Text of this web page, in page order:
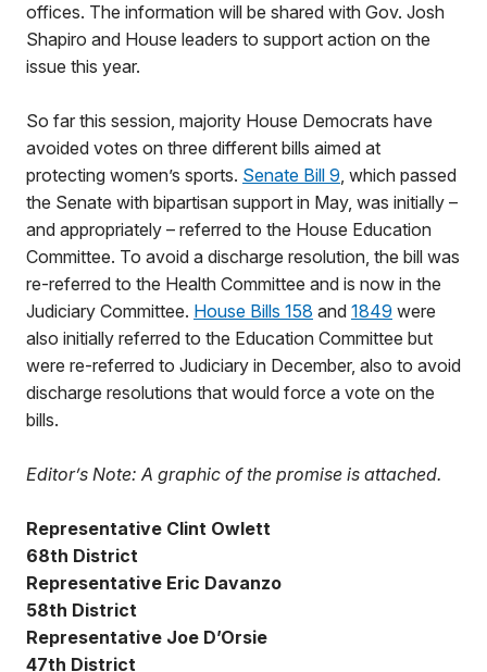
offices. The information will be shared with Gov. Josh
Shapiro and House leaders to support action on the
issue this year.
So far this session, majority House Democrats have
avoided votes on three different bills aimed at
protecting women’s sports. Senate Bill 9, which passed
the Senate with bipartisan support in May, was initially –
and appropriately – referred to the House Education
Committee. To avoid a discharge resolution, the bill was
re-referred to the Health Committee and is now in the
Judiciary Committee. House Bills 158 and 1849 were
also initially referred to the Education Committee but
were re-referred to Judiciary in December, also to avoid
discharge resolutions that would force a vote on the
bills.
Editor’s Note: A graphic of the promise is attached.
Representative Clint Owlett
68th District
Representative Eric Davanzo
58th District
Representative Joe D’Orsie
47th District